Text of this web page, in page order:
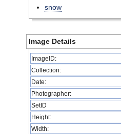
snow
Image Details
ImageID:
Collection:
Date:
Photographer:
SetID
Height:
Width: